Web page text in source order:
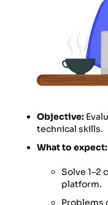
Objective:
technical skills.
What to expect:
Solve 1–2
platform.
Problems